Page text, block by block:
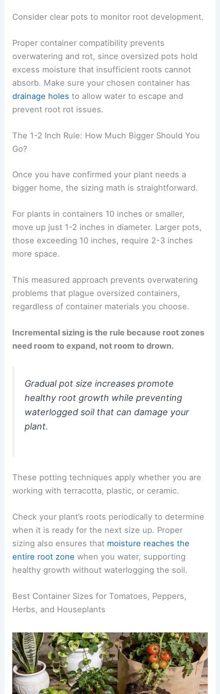
Consider clear pots to monitor root development.
Proper container compatibility prevents
overwatering and rot, since oversized pots hold
excess moisture that insufficient roots cannot
absorb. Make sure your chosen container has
drainage holes to allow water to escape and
prevent root rot issues.
The 1-2 Inch Rule: How Much Bigger Should You
Go?
Once you have confirmed your plant needs a
bigger home, the sizing math is straightforward.
For plants in containers 10 inches or smaller,
move up just 1-2 inches in diameter. Larger pots,
those exceeding 10 inches, require 2-3 inches
more space.
This measured approach prevents overwatering
problems that plague oversized containers,
regardless of container materials you choose.
Incremental sizing is the rule because root zones
need room to expand, not room to drown.
Gradual pot size increases promote
healthy root growth while preventing
waterlogged soil that can damage your
plant.
These potting techniques apply whether you are
working with terracotta, plastic, or ceramic.
Check your plant’s roots periodically to determine
when it is ready for the next size up. Proper
sizing also ensures that moisture reaches the
entire root zone when you water, supporting
healthy growth without waterlogging the soil.
Best Container Sizes for Tomatoes, Peppers,
Herbs, and Houseplants